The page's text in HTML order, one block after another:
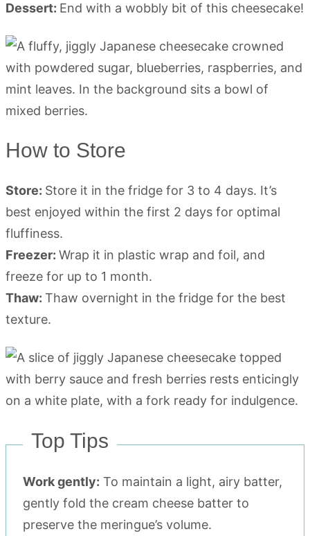
Dessert: End with a wobbly bit of this cheesecake!
How to Store
Store: Store it in the fridge for 3 to 4 days. It’s
best enjoyed within the first 2 days for optimal
fluffiness.
Freezer: Wrap it in plastic wrap and foil, and
freeze for up to 1 month.
Thaw: Thaw overnight in the fridge for the best
texture.
Top Tips
Work gently: To maintain a light, airy batter,
gently fold the cream cheese batter to
preserve the meringue’s volume.